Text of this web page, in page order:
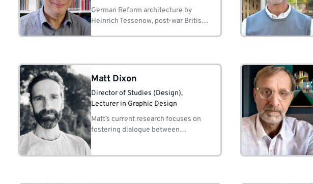
German Reform architecture by
Heinrich Tessenow, post-war British
Matt Dixon
Director of Studies (Design),
Lecturer in Graphic Design
Matt’s current research focuses on
fostering dialogue between